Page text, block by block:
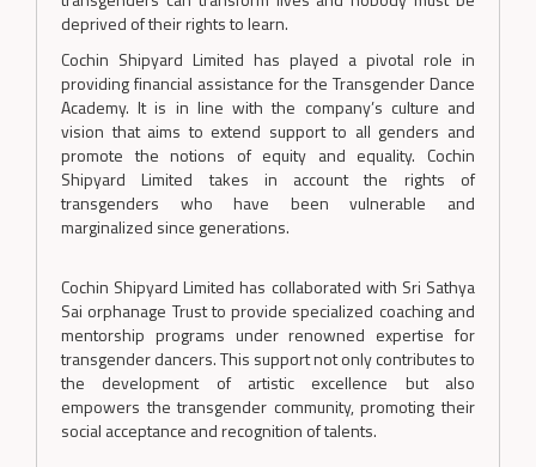
deprived of their rights to learn.
Cochin Shipyard Limited has played a pivotal role in
providing financial assistance for the Transgender Dance
Academy. It is in line with the company’s culture and
vision that aims to extend support to all genders and
promote the notions of equity and equality. Cochin
Shipyard Limited takes in account the rights of
transgenders who have been vulnerable and
marginalized since generations.
Cochin Shipyard Limited has collaborated with Sri Sathya
Sai orphanage Trust to provide specialized coaching and
mentorship programs under renowned expertise for
transgender dancers. This support not only contributes to
the development of artistic excellence but also
empowers the transgender community, promoting their
social acceptance and recognition of talents.